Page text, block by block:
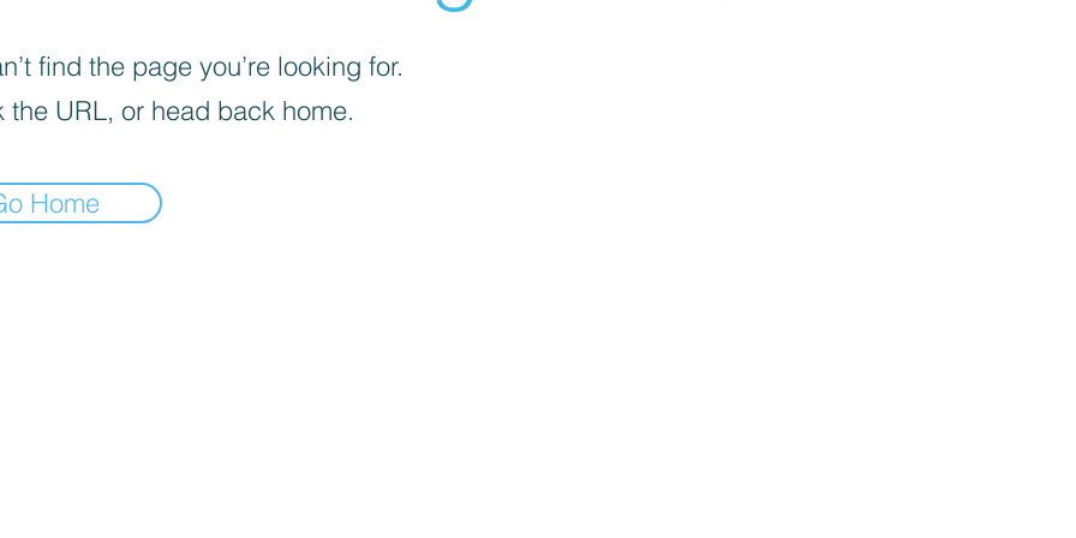
find the page you’re looking for.
the URL, or head back home.
Home